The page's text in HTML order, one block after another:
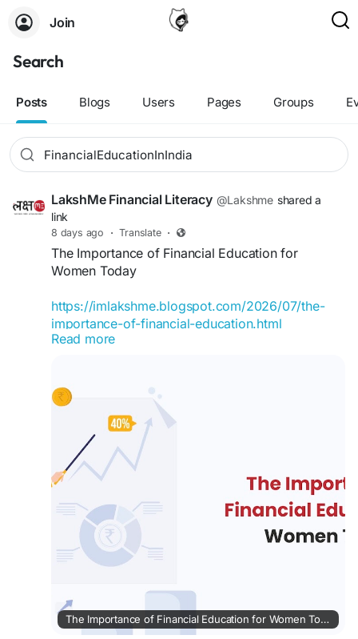
Join
Search
Posts Blogs Users Pages Groups
LakshMe Financial Literacy @Lakshme shared a
link
8 days ago · Translate ·
The Importance of Financial Education for
Women Today
https://imlakshme.blogspot.com/2026/07/the-
importance-of-financial-education.html
investing, saving, and financial planning can build
confidence.
#lakshme
#financialeducationforwomen
#financialliteracyworkshop
#womenempowerment
#financialeducationinindia
#financialempowermentforwomen
#buddyforfinance
#financebuddyforwomen
#lakshmebffwomen
#empowermentwomen
Read more
The Importance of Financial Education for Women Today